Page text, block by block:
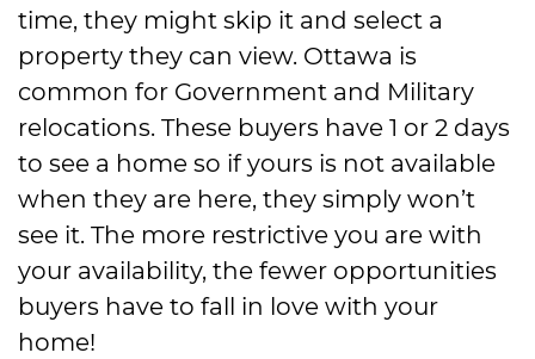
time, they might skip it and select a
property they can view. Ottawa is
common for Government and Military
relocations. These buyers have 1 or 2 days
to see a home so if yours is not available
when they are here, they simply won’t
see it. The more restrictive you are with
your availability, the fewer opportunities
buyers have to fall in love with your
home!